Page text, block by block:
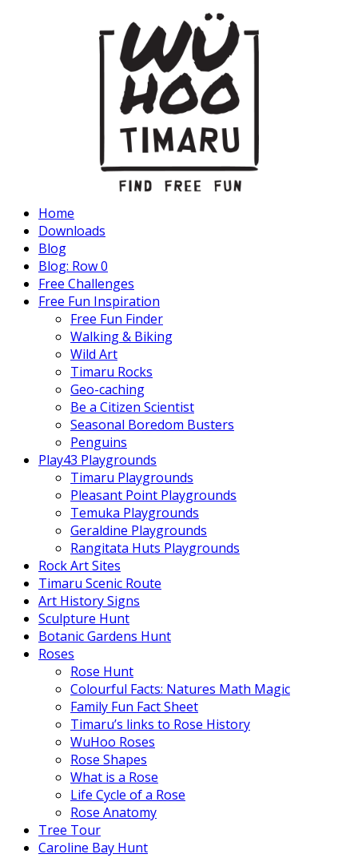
Home
Downloads
Blog
Blog: Row 0
Free Challenges
Free Fun Inspiration
Free Fun Finder
Walking & Biking
Wild Art
Timaru Rocks
Geo-caching
Be a Citizen Scientist
Seasonal Boredom Busters
Penguins
Play43 Playgrounds
Timaru Playgrounds
Pleasant Point Playgrounds
Temuka Playgrounds
Geraldine Playgrounds
Rangitata Huts Playgrounds
Rock Art Sites
Timaru Scenic Route
Art History Signs
Sculpture Hunt
Botanic Gardens Hunt
Roses
Rose Hunt
Colourful Facts: Natures Math Magic
Family Fun Fact Sheet
Timaru’s links to Rose History
WuHoo Roses
Rose Shapes
What is a Rose
Life Cycle of a Rose
Rose Anatomy
Tree Tour
Caroline Bay Hunt